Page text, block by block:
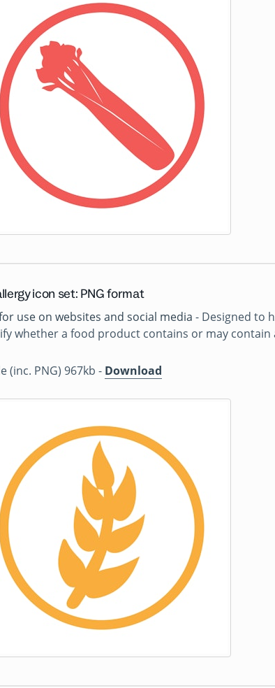
icon set: PNG format
use on websites and social media - Designed to
whether a food product contains or may contain
(inc. PNG) 967kb - Download